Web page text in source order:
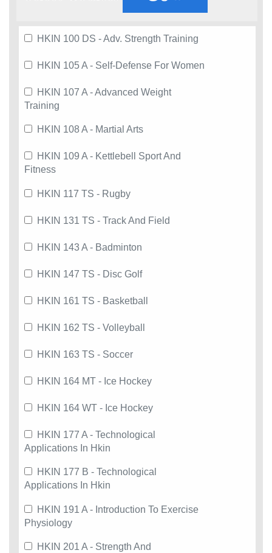
HKIN 100 DS - Adv. Strength Training
HKIN 105 A - Self-Defense For Women
HKIN 107 A - Advanced Weight
Training
HKIN 108 A - Martial Arts
HKIN 109 A - Kettlebell Sport And
Fitness
HKIN 117 TS - Rugby
HKIN 131 TS - Track And Field
HKIN 143 A - Badminton
HKIN 147 TS - Disc Golf
HKIN 161 TS - Basketball
HKIN 162 TS - Volleyball
HKIN 163 TS - Soccer
HKIN 164 MT - Ice Hockey
HKIN 164 WT - Ice Hockey
HKIN 177 A - Technological
Applications In Hkin
HKIN 177 B - Technological
Applications In Hkin
HKIN 191 A - Introduction To Exercise
Physiology
HKIN 201 A - Strength And